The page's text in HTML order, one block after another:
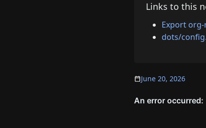
Links to this
Export
dots/
June 20, 2026